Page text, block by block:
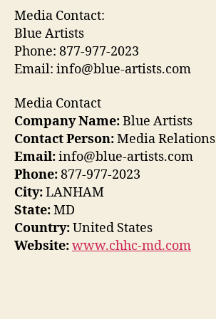
Media Contact:
Blue Artists
Phone: 877-977-2023
Email: info@blue-artists.com
Media Contact
Company Name:Blue Artists
Contact Person:Media Relations
Email:info@blue-artists.com
Phone:877-977-2023
City:LANHAM
State:MD
Country:United States
Website:www.chhc-md.com